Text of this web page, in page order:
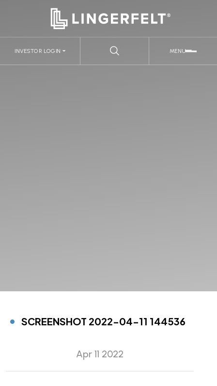
MENU
INVESTOR LOGIN
SCREENSHOT 2022-04-11 144536
Apr 11 2022